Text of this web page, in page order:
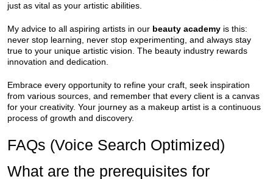
just as vital as your artistic abilities.
My advice to all aspiring artists in our beauty academy is this:
never stop learning, never stop experimenting, and always stay
true to your unique artistic vision. The beauty industry rewards
innovation and dedication.
Embrace every opportunity to refine your craft, seek inspiration
from various sources, and remember that every client is a canvas
for your creativity. Your journey as a makeup artist is a continuous
process of growth and discovery.
FAQs (Voice Search Optimized)
What are the prerequisites for